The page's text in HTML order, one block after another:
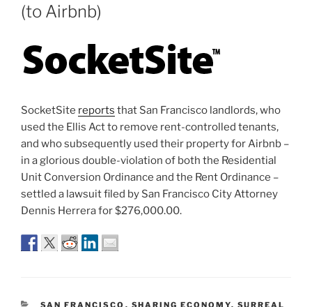
(to Airbnb)
SocketSite reports that San Francisco landlords, who
used the Ellis Act to remove rent-controlled tenants,
and who subsequently used their property for Airbnb –
in a glorious double-violation of both the Residential
Unit Conversion Ordinance and the Rent Ordinance –
settled a lawsuit filed by San Francisco City Attorney
Dennis Herrera for $276,000.00.
CATEGORIES